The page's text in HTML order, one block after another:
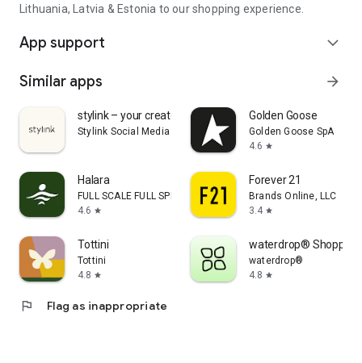
Lithuania, Latvia & Estonia to our shopping experience.
App support expand_more
Similar apps arrow_forward
stylink – your creator tool
Stylink Social Media GmbH
Golden Goose
Golden Goose SpA
4.6 star
Halara
FULL SCALE FULL SPEED PTE.LTD.
4.6 star
Forever 21
Brands Online, LLC
3.4 star
Tottini
Tottini
4.8 star
waterdrop® Shopping
waterdrop®
4.8 star
flag Flag as inappropriate